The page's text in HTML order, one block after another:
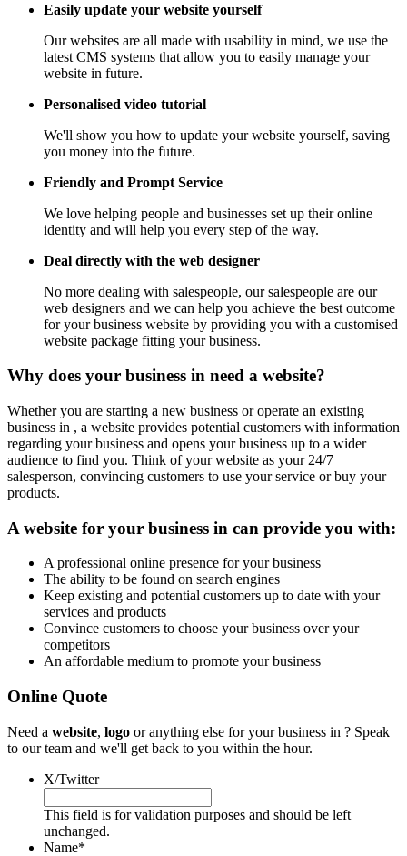
Easily update your website yourself
Our websites are all made with usability in mind, we use the
latest CMS systems that allow you to easily manage your
website in future.
Personalised video tutorial
We'll show you how to update your website yourself, saving
you money into the future.
Friendly and Prompt Service
We love helping people and businesses set up their online
identity and will help you every step of the way.
Deal directly with the web designer
No more dealing with salespeople, our salespeople are our
web designers and we can help you achieve the best outcome
for your business website by providing you with a customised
website package fitting your business.
Why does your business in need a website?
Whether you are starting a new business or operate an existing
business in , a website provides potential customers with information
regarding your business and opens your business up to a wider
audience to find you. Think of your website as your 24/7
salesperson, convincing customers to use your service or buy your
products.
A website for your business in can provide you with:
A professional online presence for your business
The ability to be found on search engines
Keep existing and potential customers up to date with your
services and products
Convince customers to choose your business over your
competitors
An affordable medium to promote your business
Online Quote
Need a website, logo or anything else for your business in ? Speak
to our team and we'll get back to you within the hour.
X/Twitter
This field is for validation purposes and should be left
unchanged.
Name*